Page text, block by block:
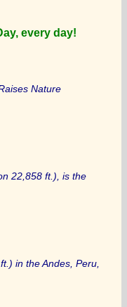
every day!
Nature
22,858 ft.), is the
in the Andes, Peru,